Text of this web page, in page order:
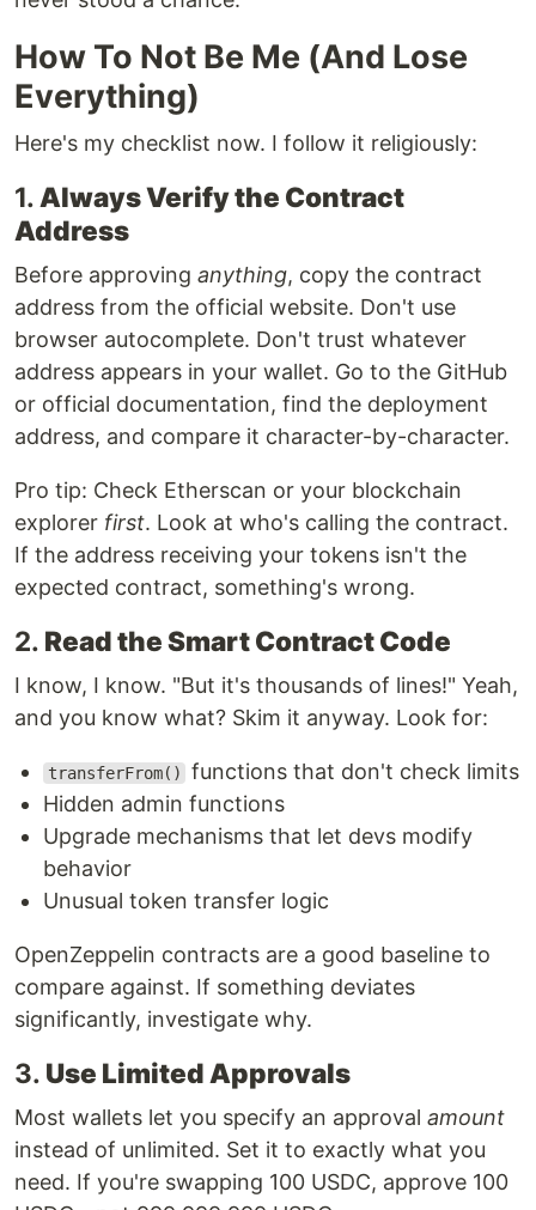
How To Not Be Me (And Lose
Everything)
Here's my checklist now. I follow it religiously:
1. Always Verify the Contract
Address
Before approving anything, copy the contract
address from the official website. Don't use
browser autocomplete. Don't trust whatever
address appears in your wallet. Go to the GitHub
or official documentation, find the deployment
address, and compare it character-by-character.
Pro tip: Check Etherscan or your blockchain
explorer first. Look at who's calling the contract.
If the address receiving your tokens isn't the
expected contract, something's wrong.
2. Read the Smart Contract Code
I know, I know. "But it's thousands of lines!" Yeah,
and you know what? Skim it anyway. Look for:
transferFrom()
functions that don't check limits
Hidden admin functions
Upgrade mechanisms that let devs modify
behavior
Unusual token transfer logic
OpenZeppelin contracts are a good baseline to
compare against. If something deviates
significantly, investigate why.
3. Use Limited Approvals
Most wallets let you specify an approval amount
instead of unlimited. Set it to exactly what you
need. If you're swapping 100 USDC, approve 100